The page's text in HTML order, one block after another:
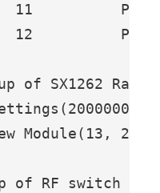
11
12
of SX1262 Radio
Module(13,
of RF switch